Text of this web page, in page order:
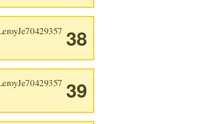
38
39